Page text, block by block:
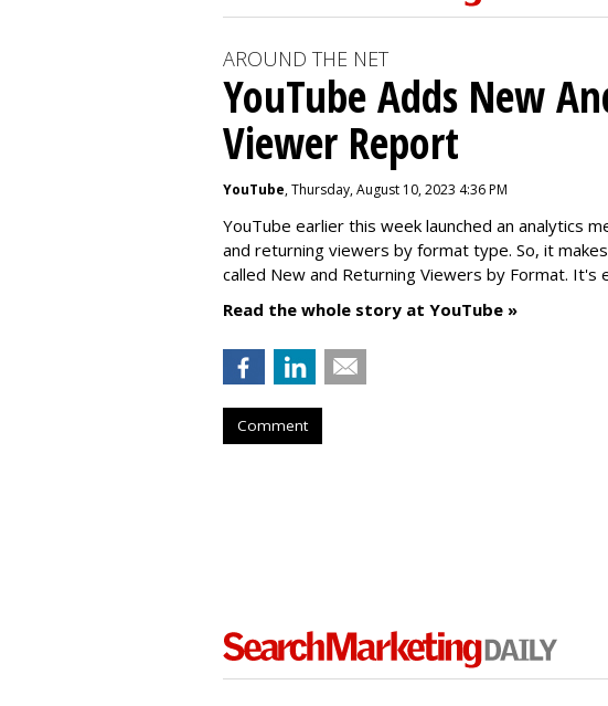
AROUND THE NET
YouTube Adds New
Viewer Report
YouTube, Thursday, August 10, 2023 4:36 PM
YouTube earlier this week launched an analytics
and returning viewers by format type. So, it
called New and Returning Viewers by Format. It's
Read the whole story at YouTube »
Comment